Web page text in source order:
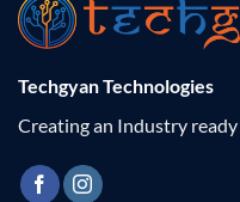
Techgyan Technologies
Creating an Industry